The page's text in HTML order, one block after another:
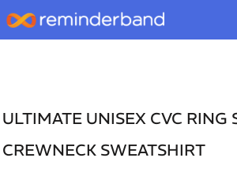
ULTIMATE UNISEX CVC RING
CREWNECK SWEATSHIRT